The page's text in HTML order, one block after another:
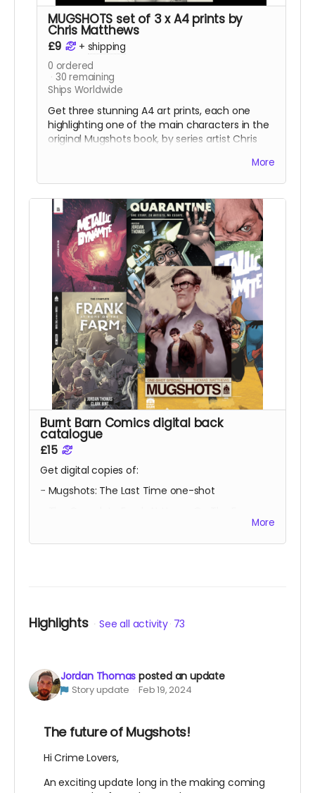
MUGSHOTS set of 3 x A4 prints by
Chris Matthews
£9 + shipping
0 ordered
30 remaining
Ships Worldwide
Get three stunning A4 art prints, each one
highlighting one of the main characters in the
original Mugshots book, by series artist Chris
More
Burnt Barn Comics digital back
catalogue
£15
Get digital copies of:
- Mugshots: The Last Time one-shot
More
Highlights See all activity 73
Jordan Thomas posted an update
Story update Feb 19, 2024
The future of Mugshots!
Hi Crime Lovers,
An exciting update long in the making coming